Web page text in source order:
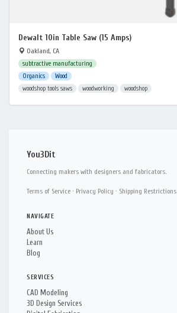
Dewalt 10in Table Saw (15 Amps)
Oakland, CA
subtractive manufacturing
Organics
Wood
woodshop tools saws
woodworking woodshop
You3Dit
Connecting makers with designers and fabricators.
Terms of Service · Privacy Policy · Shipping Restrictions
NAVIGATE
About Us
Learn
Blog
SERVICES
CAD Modeling
3D Design Services